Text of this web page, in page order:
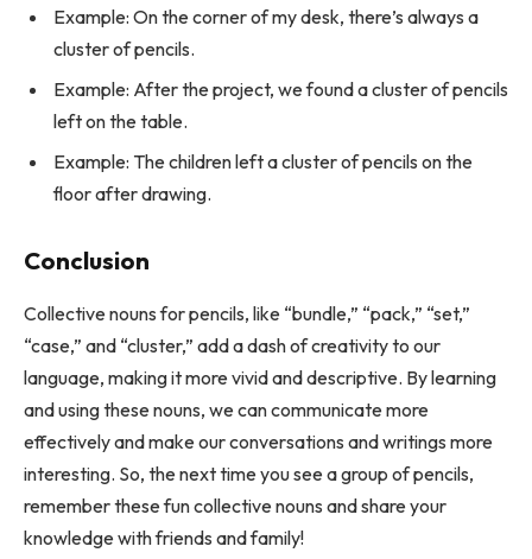
Example: On the corner of my desk, there’s always a
cluster of pencils.
Example: After the project, we found a cluster of pencils
left on the table.
Example: The children left a cluster of pencils on the
floor after drawing.
Conclusion
Collective nouns for pencils, like “bundle,” “pack,” “set,”
“case,” and “cluster,” add a dash of creativity to our
language, making it more vivid and descriptive. By learning
and using these nouns, we can communicate more
effectively and make our conversations and writings more
interesting. So, the next time you see a group of pencils,
remember these fun collective nouns and share your
knowledge with friends and family!